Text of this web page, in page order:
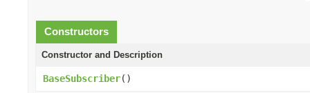
Constructors
Constructor and Description
BaseSubscriber()